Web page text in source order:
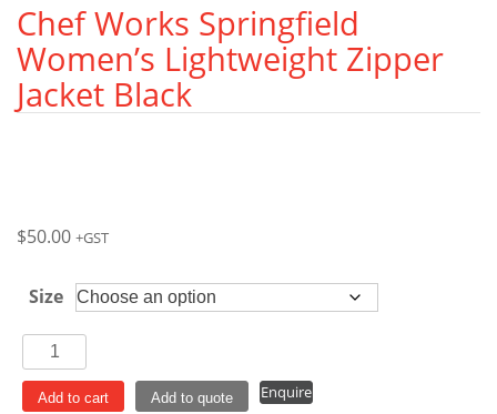
Chef Works Springfield
Women’s Lightweight Zipper
Jacket Black
$50.00 +GST
Size
Chef
Works
Springfield
Add to cart Add to quote Enquire